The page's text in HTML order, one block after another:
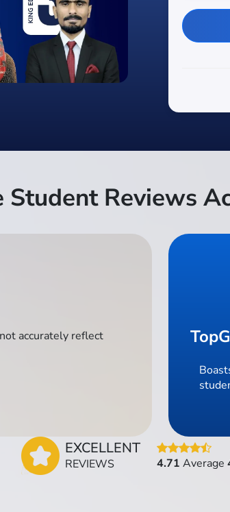
Student Reviews
accurately reflect
EXCELLENT
REVIEWS 4.71 Average